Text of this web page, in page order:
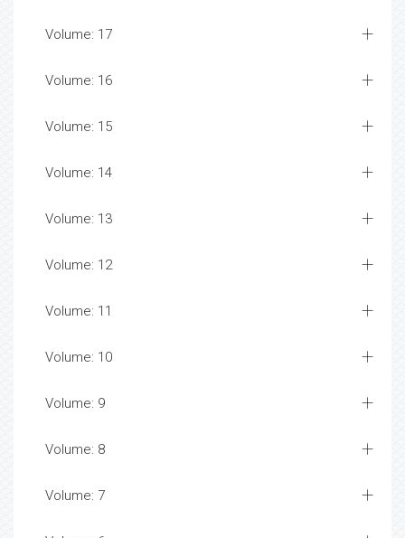
Volume: 17
Volume: 16
Volume: 15
Volume: 14
Volume: 13
Volume: 12
Volume: 11
Volume: 10
Volume: 9
Volume: 8
Volume: 7